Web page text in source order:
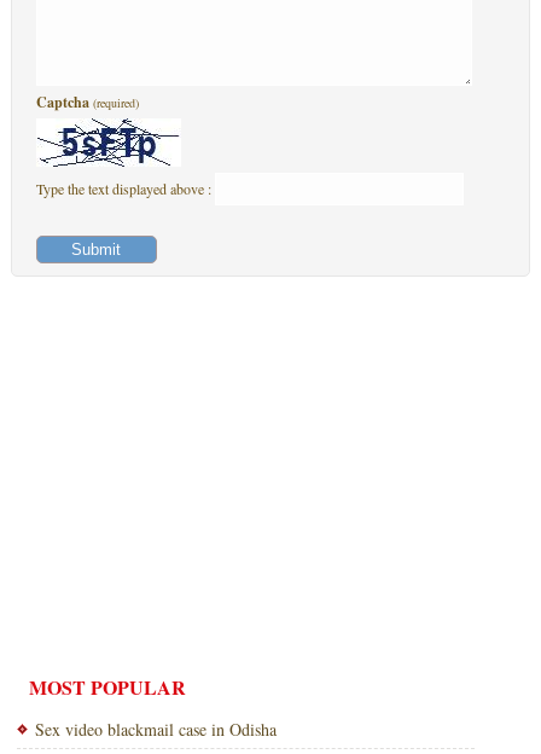
Captcha (required)
Type the text displayed above :
MOST POPULAR
Sex video blackmail case in Odisha